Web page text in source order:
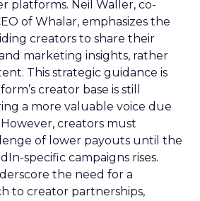
platforms. Neil Waller, co-
of Whalar, emphasizes the
creators to share their
marketing insights, rather
This strategic guidance is
creator base is still
a more valuable voice due
creators must
of lower payouts until the
specific campaigns rises.
the need for a
to creator partnerships,